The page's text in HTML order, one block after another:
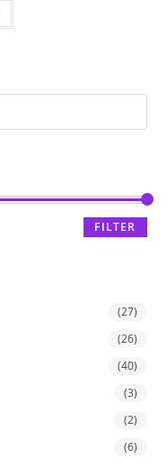
FILTER
(27)
(26)
(40)
(3)
(2)
(6)